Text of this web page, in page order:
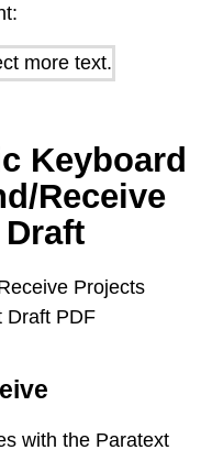
Keyboard
Receive
Projects
Draft PDF
with the Paratext